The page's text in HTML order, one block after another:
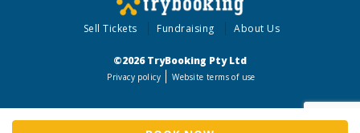
Sell Tickets Fundraising About Us
©2026 TryBooking Pty Ltd
Privacy policy Website terms of use